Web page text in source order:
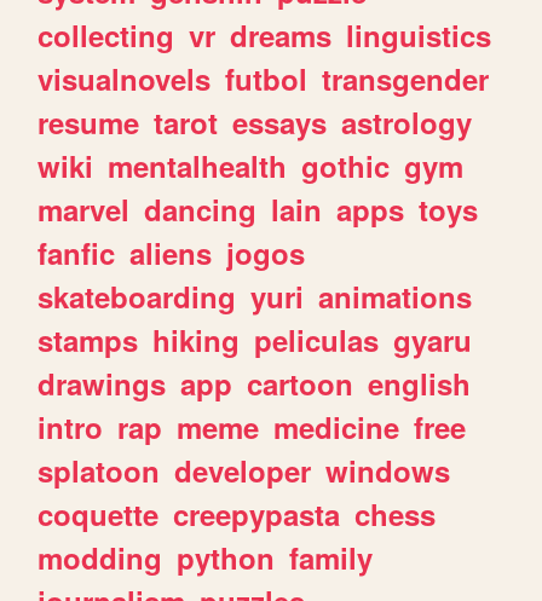
collecting vr dreams linguistics
visualnovels futbol transgender
resume tarot essays astrology
wiki mentalhealth gothic gym
marvel dancing lain apps toys
fanfic aliens jogos
skateboarding yuri animations
stamps hiking peliculas gyaru
drawings app cartoon english
intro rap meme medicine free
splatoon developer windows
coquette creepypasta chess
modding python family